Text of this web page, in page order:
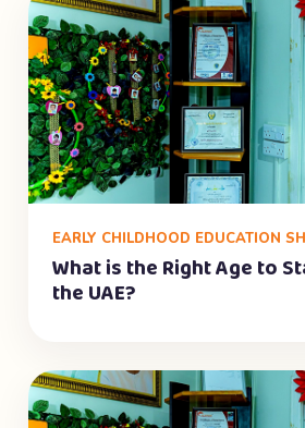
EARLY CHILDHOOD EDUCATION
What is the Right Age to
the UAE?